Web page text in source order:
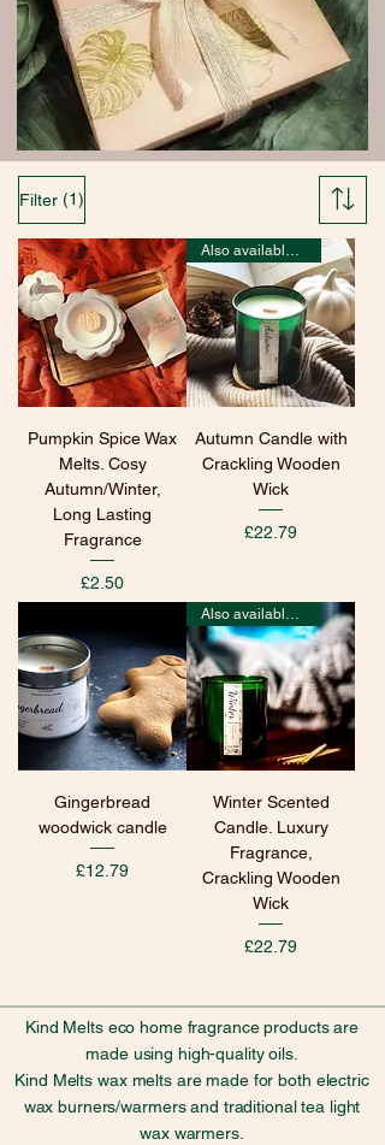
Filter (1)
Pumpkin Spice Wax
Melts. Cosy
Autumn/Winter,
Long Lasting
Fragrance
Price
£2.50
Also available in wax melts
Autumn Candle with
Crackling Wooden
Wick
Price
£22.79
Gingerbread
woodwick candle
Price
£12.79
Also available in wax melts
Winter Scented
Candle. Luxury
Fragrance,
Crackling Wooden
Wick
Price
£22.79
Kind Melts eco home fragrance products are
made using high-quality oils.
Kind Melts wax melts are made for both electric
wax burners/warmers and traditional tea light
wax warmers.